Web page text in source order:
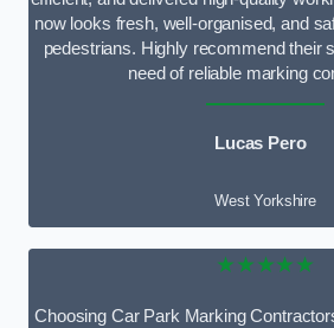
now looks fresh, well-organised, and
pedestrians. Highly recommend their
need of reliable marking
Lucas Pero
West Yorkshire
★★★★★
Choosing Car Park Marking